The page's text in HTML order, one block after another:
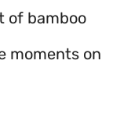
of bamboo
moments on